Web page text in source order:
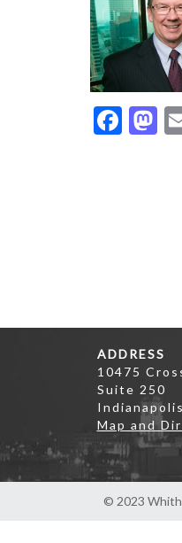
ADDRESS
10475
Suite 250
Map and
© 2023